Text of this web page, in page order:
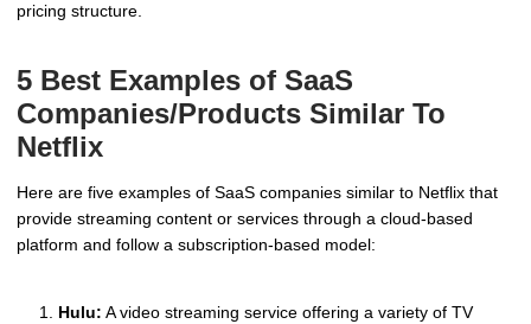
pricing structure.
5 Best Examples of SaaS
Companies/Products Similar To
Netflix
Here are five examples of SaaS companies similar to Netflix that
provide streaming content or services through a cloud-based
platform and follow a subscription-based model:
Hulu: A video streaming service offering a variety of TV